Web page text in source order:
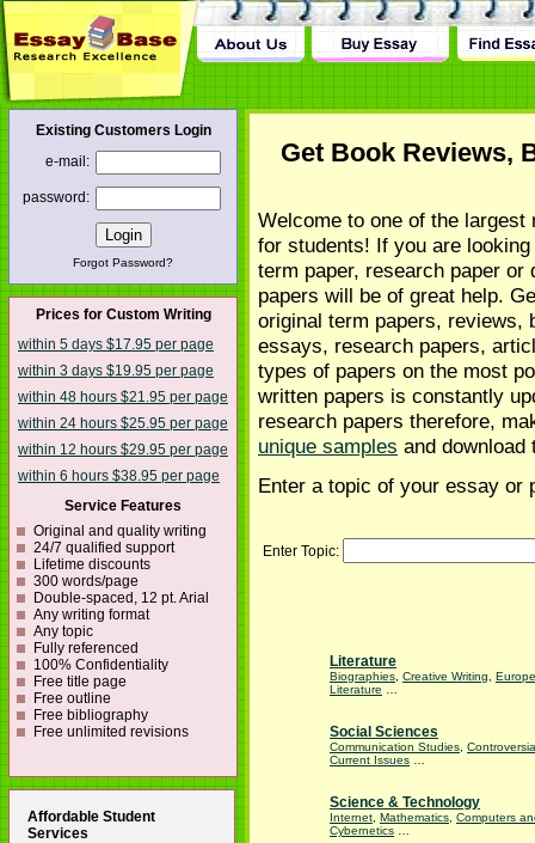
Us
Existing Customers Login
e-mail:
password:
Forgot Password?
Prices for Custom Writing
within 5 days $17.95 per page
within 3 days $19.95 per page
within 48 hours $21.95 per page
within 24 hours $25.95 per page
within 12 hours $29.95 per page
within 6 hours $38.95 per page
Service Features
Original and quality writing
24/7 qualified support
Lifetime discounts
300 words/page
Double-spaced, 12 pt. Arial
Any writing format
Any topic
Fully referenced
100% Confidentiality
Free title page
Free outline
Free bibliography
Free unlimited revisions
Affordable Student
Services
Get Book Reviews,
Welcome to one of the
for students! If you are
term paper, research paper or
papers will be of great help.
original term papers, reviews,
essays, research papers,
types of papers on the most
written papers is constantly
research papers therefore,
unique samples and download
Enter a topic of your essay or
Enter Topic:
Literature
Biographies Creative Writing
Literature
Social Sciences
Communication Studies
Current Issues
Science & Technology
Internet Mathematics Computers
Cybernetics